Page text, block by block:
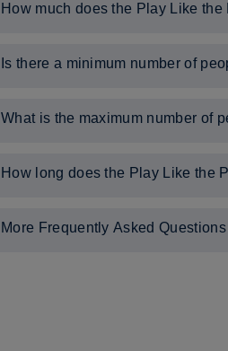
How much does the Play Like
Is there a minimum number of
What is the maximum number of
How long does the Play Like the
More Frequently Asked